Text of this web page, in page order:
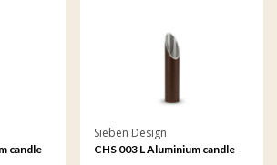
candle
Sieben Design
CHS 003 L Aluminium candle